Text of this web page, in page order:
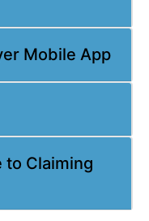
Mobile App
to Claiming